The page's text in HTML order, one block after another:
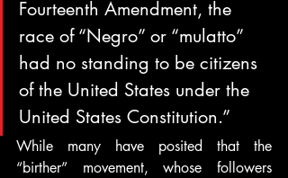
Fourteenth Amendment, the
race of “Negro” or “mulatto”
had no standing to be citizens
of the United States under the
United States Constitution.”
While many have posited that the
“birther” movement, whose followers